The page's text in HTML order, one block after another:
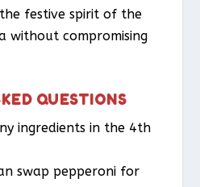
festive spirit of the
without compromising
QUESTIONS
ingredients in the 4th
swap pepperoni for